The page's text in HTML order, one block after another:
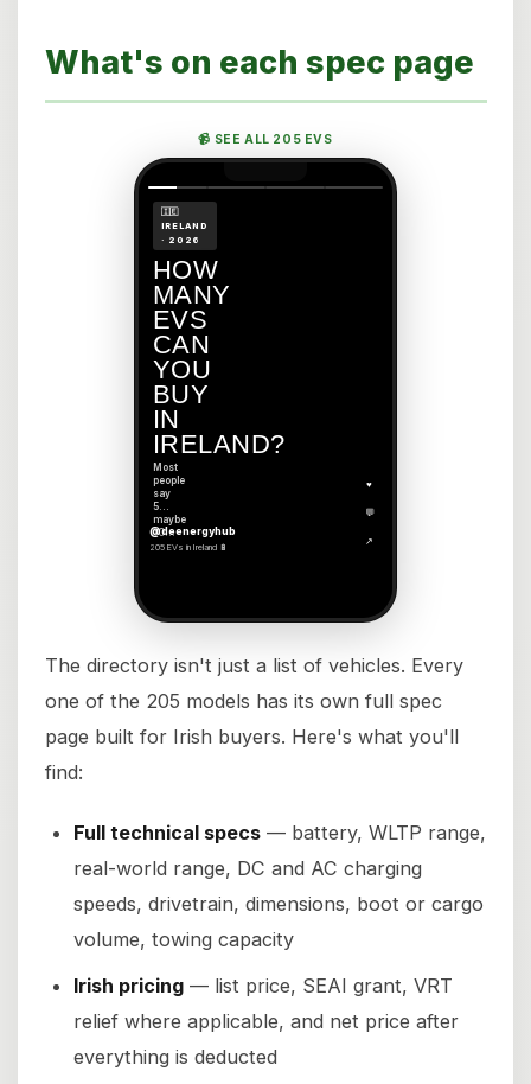
What's on each spec page
📹 SEE ALL 205 EVS
🇮🇪
IRELAND
· 2026
HOW
MANY
EVS
CAN
YOU
BUY
IN
IRELAND?
Most
people
say
5…
maybe
10…
@deenergyhub
205 EVs in Ireland 🔋
♥
💬
↗
The directory isn't just a list of vehicles. Every
one of the 205 models has its own full spec
page built for Irish buyers. Here's what you'll
find:
Full technical specs— battery, WLTP range,
real-world range, DC and AC charging
speeds, drivetrain, dimensions, boot or cargo
volume, towing capacity
Irish pricing— list price, SEAI grant, VRT
relief where applicable, and net price after
everything is deducted